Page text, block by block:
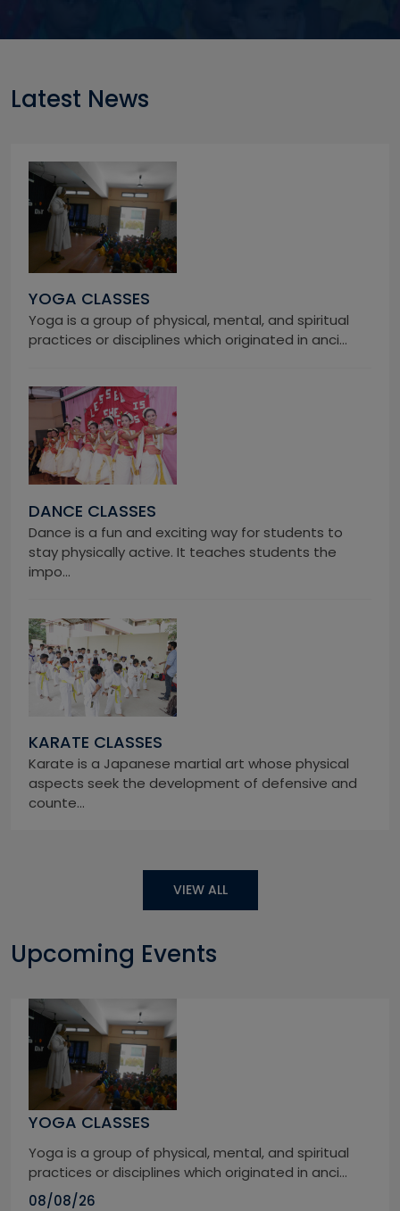
Latest News
YOGA CLASSES
Yoga is a group of physical, mental, and spiritual
practices or disciplines which originated in anci...
DANCE CLASSES
Dance is a fun and exciting way for students to
stay physically active. It teaches students the
impo...
KARATE CLASSES
Karate is a Japanese martial art whose physical
aspects seek the development of defensive and
counte...
VIEW ALL
Upcoming Events
YOGA CLASSES
Yoga is a group of physical, mental, and spiritual
practices or disciplines which originated in anci...
08/08/26